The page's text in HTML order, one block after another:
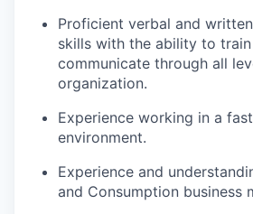
Proficient verbal and
skills with the ability to
communicate through all
organization.
Experience working in a
environment.
Experience and
and Consumption business